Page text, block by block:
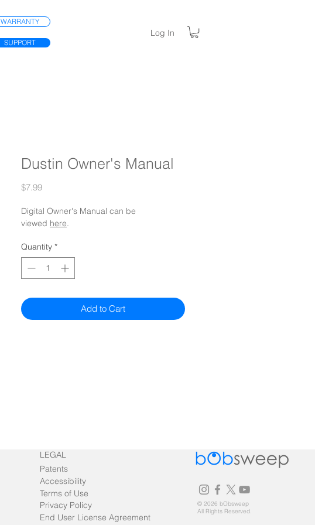
WARRANTY
SUPPORT
Log In
Dustin Owner's Manual
$7.99Price
Digital Owner's Manual can be
viewed here.
Quantity *
Add to Cart
LEGAL
Patents
Accessibility
Terms of Use
Privacy Policy
End User License Agreement
© 2026 bObsweep
All Rights Reserved.